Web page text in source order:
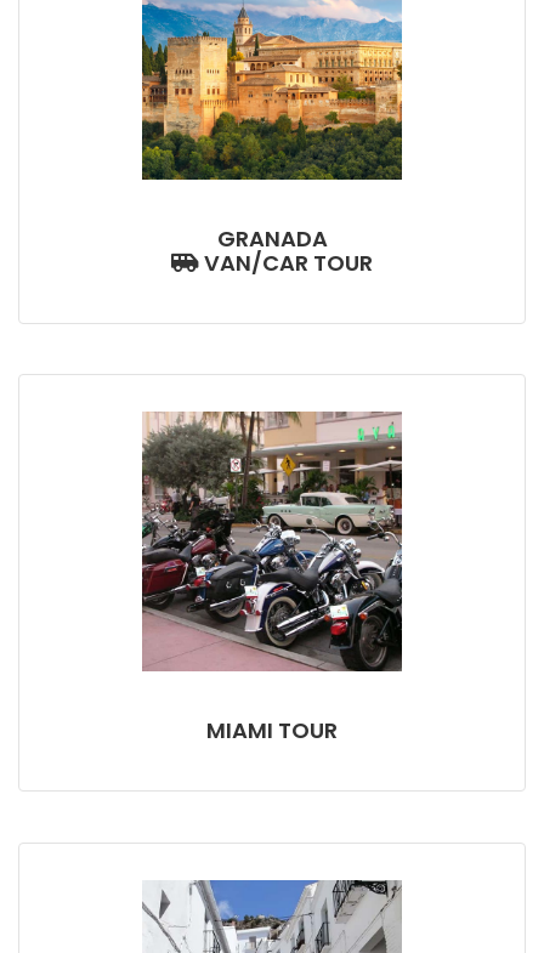
GRANADA
VAN/CAR TOUR
MIAMI TOUR